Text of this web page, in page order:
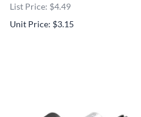
List Price: $4.49
Unit Price: $3.15